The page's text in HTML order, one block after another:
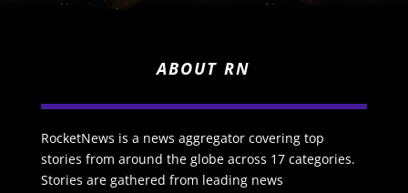
ABOUT RN
RocketNews is a news aggregator covering top
stories from around the globe across 17 categories.
Stories are gathered from leading news